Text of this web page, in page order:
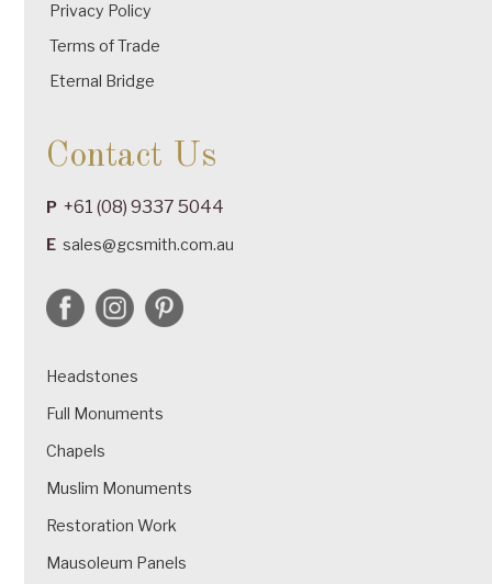
Privacy Policy
Terms of Trade
Eternal Bridge
Contact Us
P +61 (08) 9337 5044
E sales@gcsmith.com.au
Headstones
Full Monuments
Chapels
Muslim Monuments
Restoration Work
Mausoleum Panels